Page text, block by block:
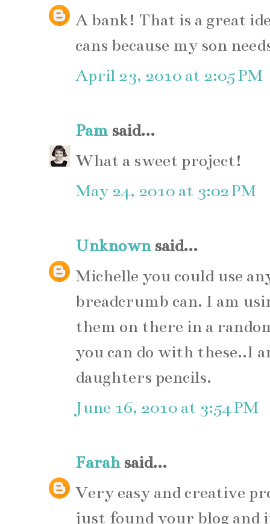
A bank! That is a great
cans because my son
April 23, 2010 at 2:05 PM
Pam said...
What a sweet project!
May 24, 2010 at 3:02 PM
Unknownsaid...
Michelle you could use
breadcrumb can. I am
them on there in a
you can do with these..I
daughters pencils.
June 16, 2010 at 3:54 PM
Farahsaid...
Very easy and creative
just found your blog